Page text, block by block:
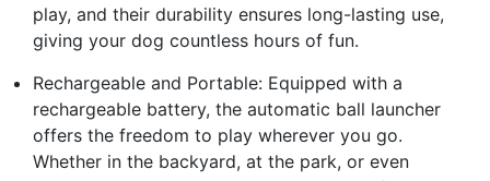
play, and their durability ensures long-lasting use,
giving your dog countless hours of fun.
Rechargeable and Portable: Equipped with a
rechargeable battery, the automatic ball launcher
offers the freedom to play wherever you go.
Whether in the backyard, at the park, or even